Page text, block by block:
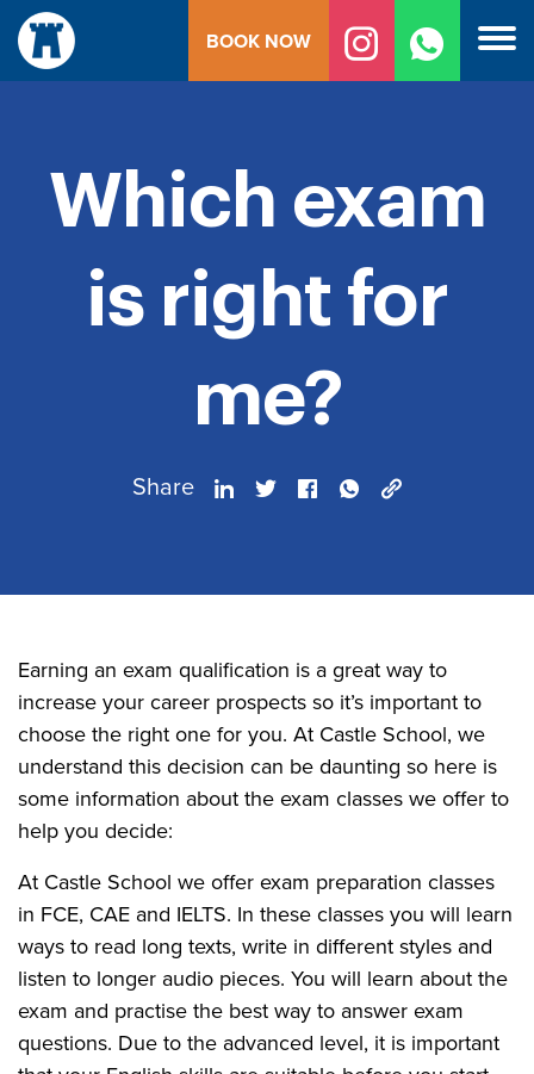
Skip
content
BOOK NOW
Which exam
is right for
me?
Share
Earning an exam qualification is a great way to
increase your career prospects so it’s important to
choose the right one for you. At Castle School, we
understand this decision can be daunting so here is
some information about the exam classes we offer to
help you decide:
At Castle School we offer exam preparation classes
in FCE, CAE and IELTS. In these classes you will learn
ways to read long texts, write in different styles and
listen to longer audio pieces. You will learn about the
exam and practise the best way to answer exam
questions. Due to the advanced level, it is important